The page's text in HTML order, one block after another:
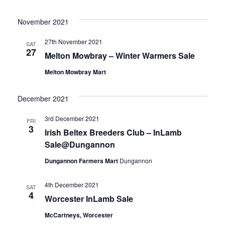
November 2021
SAT
27 Melton Mowbray – Winter Warmers Sale
27th November 2021
Melton Mowbray Mart
December 2021
FRI
3
Irish Beltex Breeders Club – InLamb
Sale@Dungannon
3rd December 2021
Dungannon Farmers Mart Dungannon
SAT
4 Worcester InLamb Sale
4th December 2021
McCartneys, Worcester